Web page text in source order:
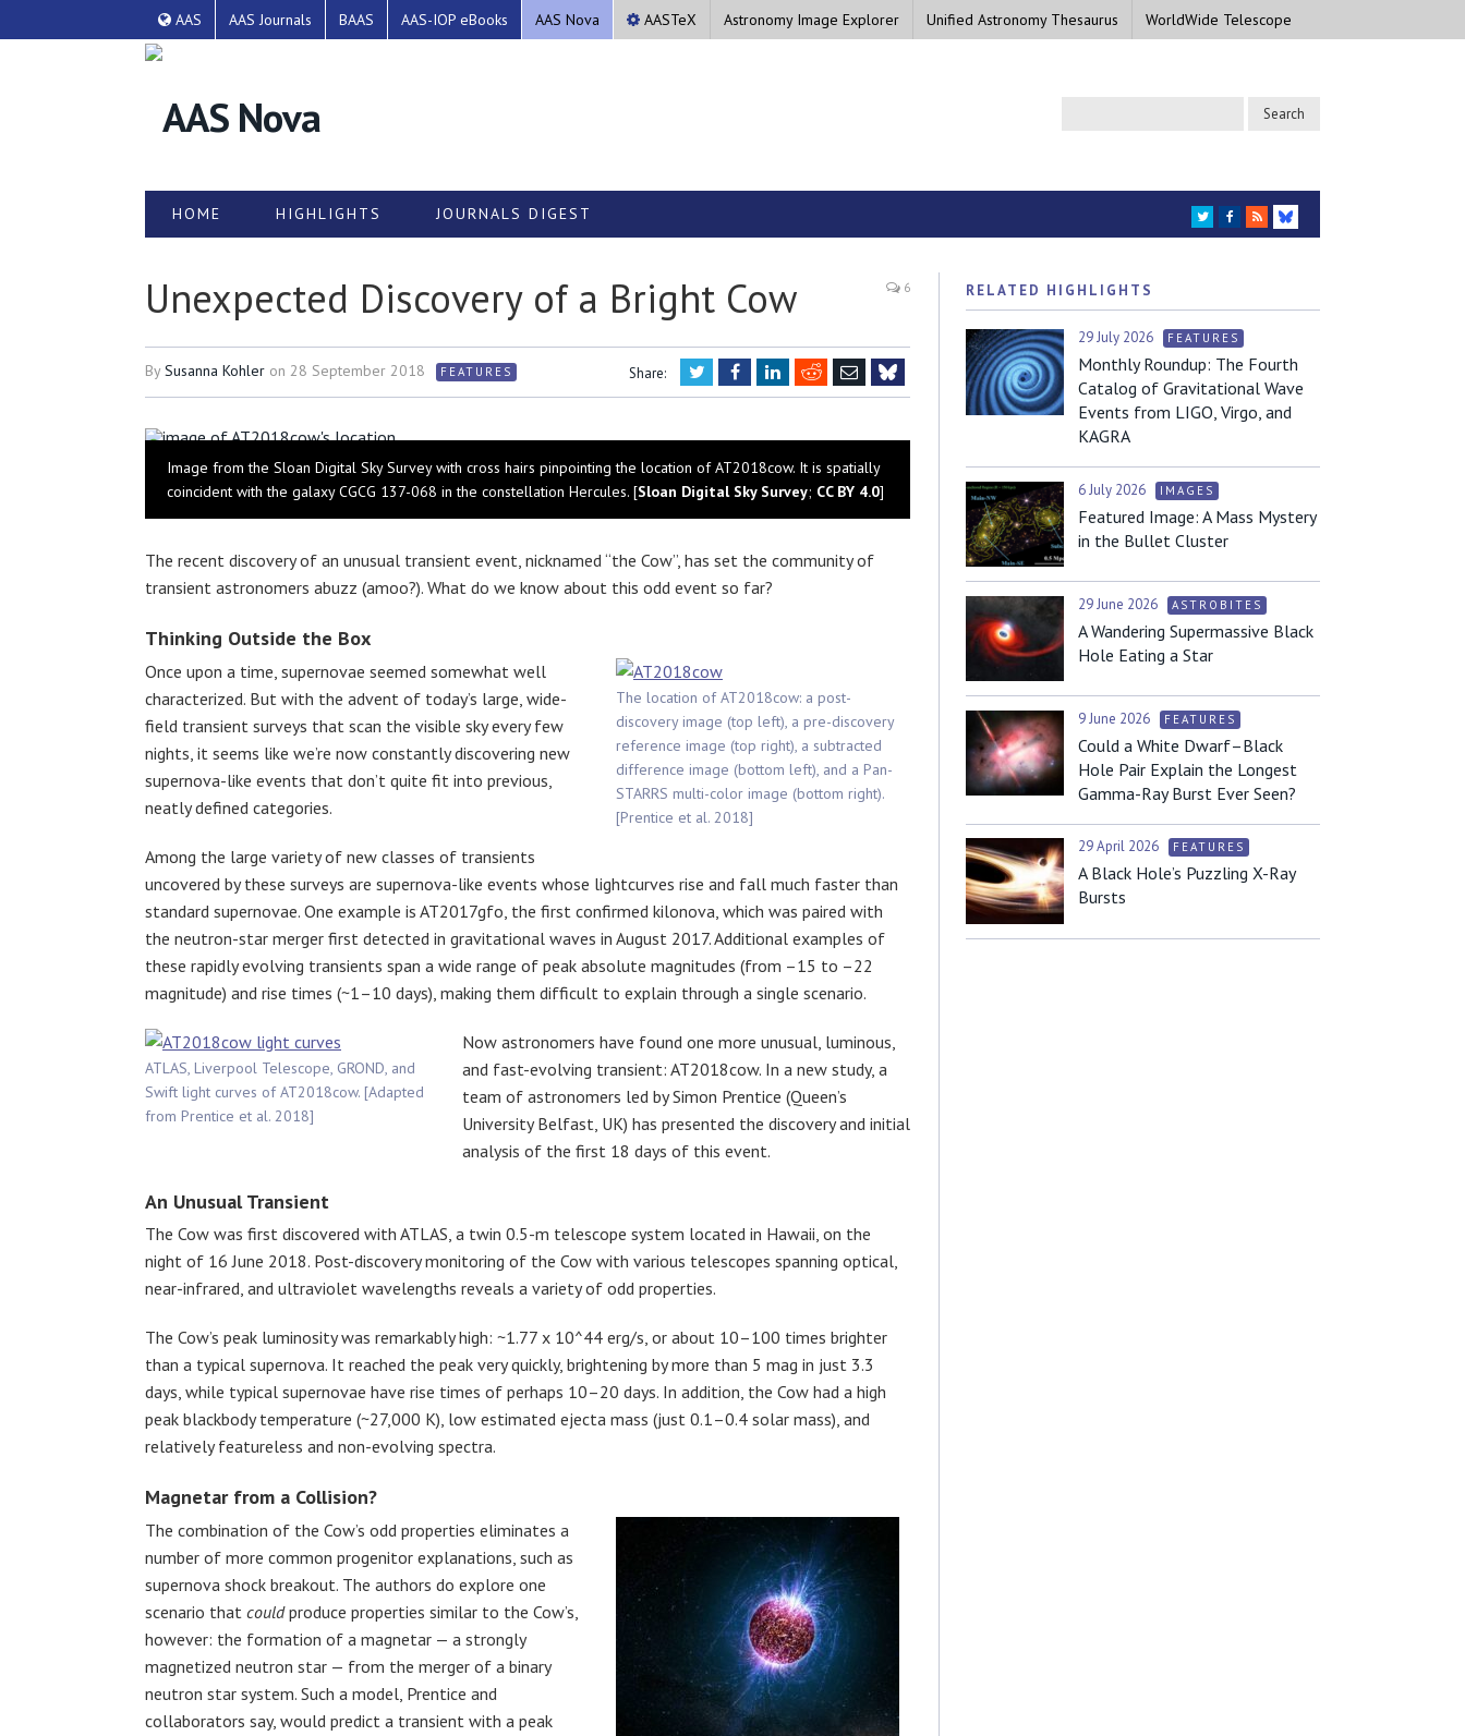
AAS AAS Journals BAAS AAS-IOP eBooks AAS Nova AASTeX Astronomy Image Explorer Unified Astronomy Thesaurus WorldWide Telescope
HOME HIGHLIGHTS JOURNALS DIGEST TWITTER
FACEBOOK
RSS
BLUESKY
Unexpected Discovery of a Bright Cow 6
BySusanna Kohler on 28 September 2018 FEATURES Share: TwitterFacebookLinkedIn
RedditEmail
Bluesky
Image from the Sloan Digital Sky Survey with cross hairs pinpointing the location of AT2018cow. It is spatially
coincident with the galaxy CGCG 137-068 in the constellation Hercules. [Sloan Digital Sky Survey; CC BY 4.0]
The recent discovery of an unusual transient event, nicknamed “the Cow”, has set the community of
transient astronomers abuzz (amoo?). What do we know about this odd event so far?
Thinking Outside the Box
The location of AT2018cow: a post-
discovery image (top left), a pre-discovery
reference image (top right), a subtracted
difference image (bottom left), and a Pan-
STARRS multi-color image (bottom right).
[Prentice et al. 2018]
Once upon a time, supernovae seemed somewhat well
characterized. But with the advent of today’s large, wide-
field transient surveys that scan the visible sky every few
nights, it seems like we’re now constantly discovering new
supernova-like events that don’t quite fit into previous,
neatly defined categories.
Among the large variety of new classes of transients
uncovered by these surveys are supernova-like events whose lightcurves rise and fall much faster than
standard supernovae. One example is AT2017gfo, the first confirmed kilonova, which was paired with
the neutron-star merger first detected in gravitational waves in August 2017. Additional examples of
these rapidly evolving transients span a wide range of peak absolute magnitudes (from –15 to –22
magnitude) and rise times (~1–10 days), making them difficult to explain through a single scenario.
ATLAS, Liverpool Telescope, GROND, and
Swift light curves of AT2018cow. [Adapted
from Prentice et al. 2018]
Now astronomers have found one more unusual, luminous,
and fast-evolving transient: AT2018cow. In a new study, a
team of astronomers led by Simon Prentice (Queen’s
University Belfast, UK) has presented the discovery and initial
analysis of the first 18 days of this event.
An Unusual Transient
The Cow was first discovered with ATLAS, a twin 0.5-m telescope system located in Hawaii, on the
night of 16 June 2018. Post-discovery monitoring of the Cow with various telescopes spanning optical,
near-infrared, and ultraviolet wavelengths reveals a variety of odd properties.
The Cow’s peak luminosity was remarkably high: ~1.77 x 10^44 erg/s, or about 10–100 times brighter
than a typical supernova. It reached the peak very quickly, brightening by more than 5 mag in just 3.3
days, while typical supernovae have rise times of perhaps 10–20 days. In addition, the Cow had a high
peak blackbody temperature (~27,000 K), low estimated ejecta mass (just 0.1–0.4 solar mass), and
relatively featureless and non-evolving spectra.
Magnetar from a Collision?
The combination of the Cow’s odd properties eliminates a
number of more common progenitor explanations, such as
supernova shock breakout. The authors do explore one
scenario that couldproduce properties similar to the Cow’s,
however: the formation of a magnetar — a strongly
magnetized neutron star — from the merger of a binary
neutron star system. Such a model, Prentice and
collaborators say, would predict a transient with a peak
RELATED HIGHLIGHTS
29 July 2026 FEATURES
Monthly Roundup: The Fourth
Catalog of Gravitational Wave
Events from LIGO, Virgo, and
KAGRA
6 July 2026 IMAGES
Featured Image: A Mass Mystery
in the Bullet Cluster
29 June 2026 ASTROBITES
A Wandering Supermassive Black
Hole Eating a Star
9 June 2026 FEATURES
Could a White Dwarf–Black
Hole Pair Explain the Longest
Gamma-Ray Burst Ever Seen?
29 April 2026 FEATURES
A Black Hole’s Puzzling X-Ray
Bursts